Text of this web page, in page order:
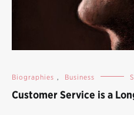
Biographies , Business
Customer Service is a